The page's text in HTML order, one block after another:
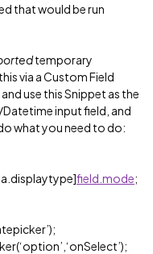
that would be run
temporary
via a Custom Field
use this Snippet as the
input field, and
what you need to do:
field.mode;